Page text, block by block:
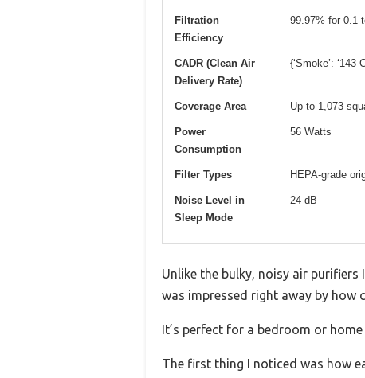
Filtration
Efficiency
99.97% for 0.1
CADR (Clean Air
Delivery Rate)
{‘Smoke’: ‘143
Coverage Area Up to 1,073
Power
Consumption
56 Watts
Filter Types HEPA-grade
Noise Level in
Sleep Mode
24 dB
Unlike the bulky, noisy air purifiers
was impressed right away by how
It’s perfect for a bedroom or
The first thing I noticed was how